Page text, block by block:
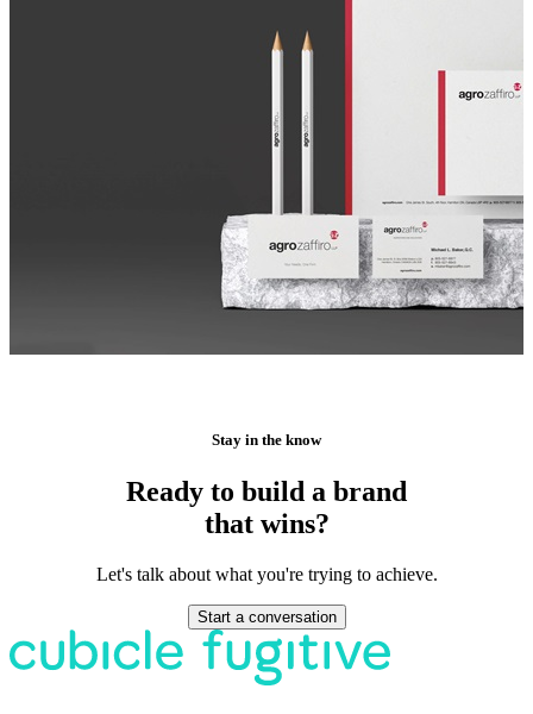
Stay in the know
Ready to build a brand
that wins?
Let's talk about what you're trying to achieve.
Start a conversation